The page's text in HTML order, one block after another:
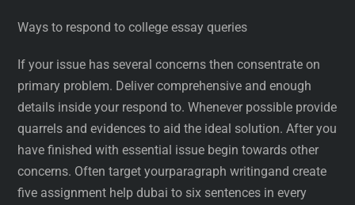
Ways to respond to college essay queries
If your issue has several concerns then consentrate on
primary problem. Deliver comprehensive and enough
details inside your respond to. Whenever possible provide
quarrels and evidences to aid the ideal solution. After you
have finished with essential issue begin towards other
concerns. Often target yourparagraph writingand create
five assignment help dubai to six sentences in every